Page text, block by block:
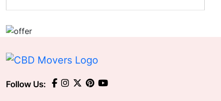
Follow Us: